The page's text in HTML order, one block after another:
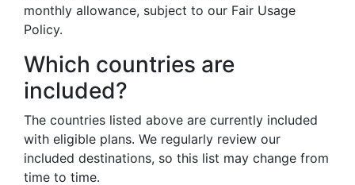
monthly allowance, subject to our Fair Usage
Policy.
Which countries are
included?
The countries listed above are currently included
with eligible plans. We regularly review our
included destinations, so this list may change from
time to time.